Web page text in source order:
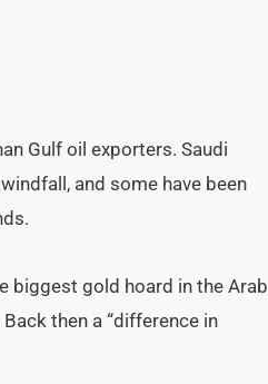
Gulf oil exporters. Saudi
and some have been
biggest gold hoard in the Arab
then a “difference in